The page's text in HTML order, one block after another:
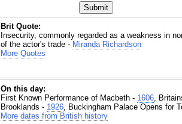
Brit Quote:
Insecurity, commonly regarded as a weakness in
of the actor's trade - Miranda Richardson
More Quotes
On this day:
First Known Performance of Macbeth - 1606,
Brooklands - 1926, Buckingham Palace Opens for
More dates from British history